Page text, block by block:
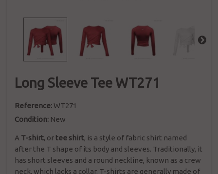
Long Sleeve Tee WT271
Reference:WT271
Condition: New
A T-shirt, or tee shirt, is a style of fabric shirt named
after the T shape of its body and sleeves. Traditionally, it
has short sleeves and a round neckline, known as a crew
neck, which lacks a collar. T-shirts are generally made of